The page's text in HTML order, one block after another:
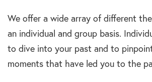
We offer a wide array of different
an individual and group basis.
to dive into your past and to
moments that have led you to the